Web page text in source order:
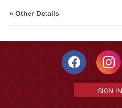
» Other Details
SIGN IN